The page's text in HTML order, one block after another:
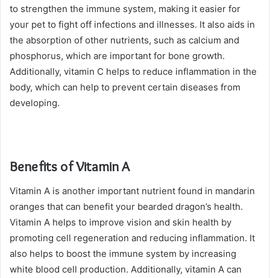
to strengthen the immune system, making it easier for
your pet to fight off infections and illnesses. It also aids in
the absorption of other nutrients, such as calcium and
phosphorus, which are important for bone growth.
Additionally, vitamin C helps to reduce inflammation in the
body, which can help to prevent certain diseases from
developing.
Benefits of Vitamin A
Vitamin A is another important nutrient found in mandarin
oranges that can benefit your bearded dragon’s health.
Vitamin A helps to improve vision and skin health by
promoting cell regeneration and reducing inflammation. It
also helps to boost the immune system by increasing
white blood cell production. Additionally, vitamin A can